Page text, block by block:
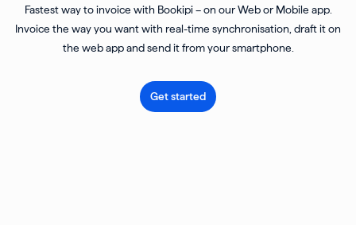
Fastest way to invoice with Bookipi – on our Web or Mobile app.
Invoice the way you want with real-time synchronisation, draft it on
the web app and send it from your smartphone.
Get started